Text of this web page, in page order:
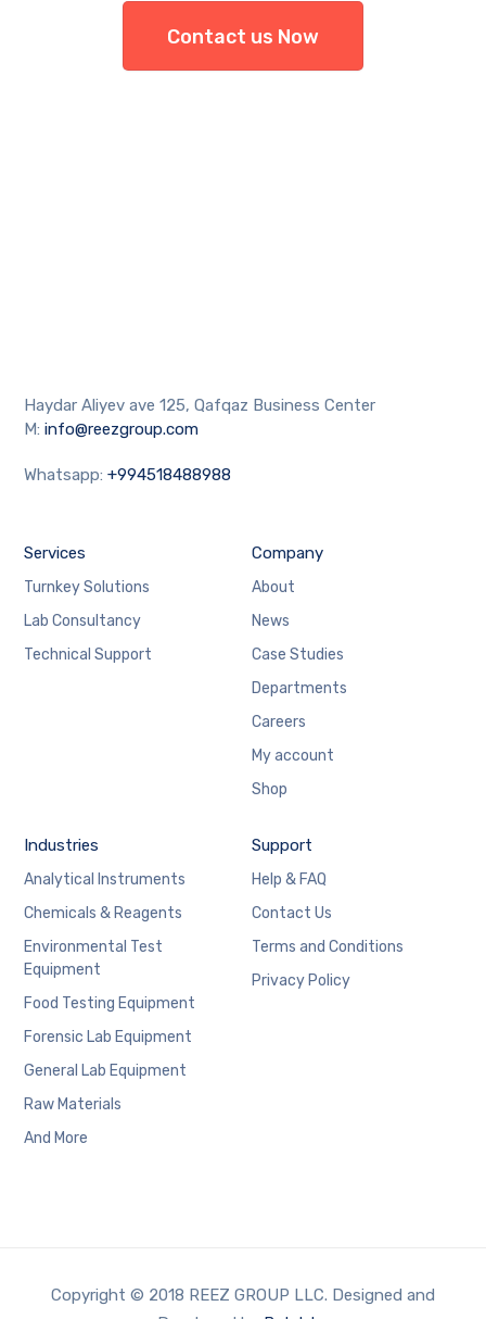
Contact us Now
Haydar Aliyev ave 125, Qafqaz Business Center
M:info@reezgroup.com
Whatsapp:+994518488988
Services
Turnkey Solutions
Lab Consultancy
Technical Support
Company
About
News
Case Studies
Departments
Careers
My account
Shop
Industries
Analytical Instruments
Chemicals & Reagents
Environmental Test
Equipment
Food Testing Equipment
Forensic Lab Equipment
General Lab Equipment
Raw Materials
And More
Support
Help & FAQ
Contact Us
Terms and Conditions
Privacy Policy
Copyright © 2018 REEZ GROUP LLC. Designed and